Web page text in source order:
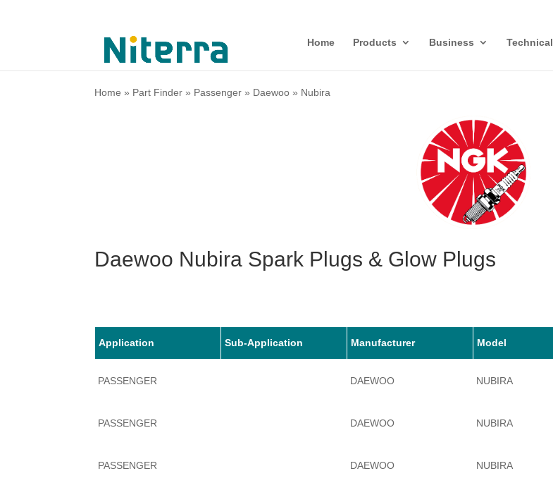
Home Products Business Technical
Home » Part Finder » Passenger » Daewoo » Nubira
Daewoo Nubira Spark Plugs & Glow Plugs
Application Sub-Application Manufacturer Model
PASSENGER DAEWOO NUBIRA
PASSENGER DAEWOO NUBIRA
PASSENGER DAEWOO NUBIRA